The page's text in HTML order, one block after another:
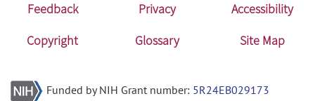
Feedback Privacy
Accessibility
Copyright
Glossary Site Map
Funded by NIH Grant number: 5R24EB029173